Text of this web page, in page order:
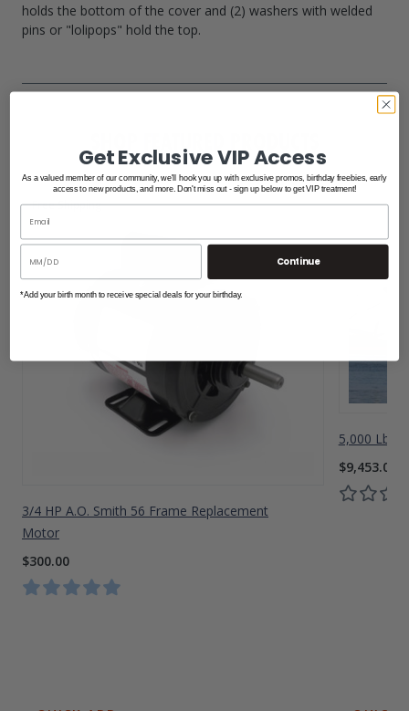
holds the bottom of the cover and (2) washers with welded
pins or "lolipops" hold the top.
SHOP FEATURED PRODUCTS
Free Shipping
3/4 HP A.O. Smith 56 Frame Replacement
Motor
$300.00
5,000 Lbs
$9,453.00
Get Exclusive VIP Access
As a valued member of our community, we'll hook you up with exclusive promos, birthday freebies, early
access to new products, and more. Don't miss out - sign up below to get VIP treatment!
Continue
*Add your birth month to receive special deals for your birthday.